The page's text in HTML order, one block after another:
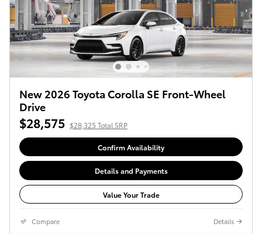
New 2026 Toyota Corolla SE Front-Wheel
Drive
$28,575 $28,325 Total SRP
Confirm Availability
Details and Payments
Value Your Trade
Compare Details